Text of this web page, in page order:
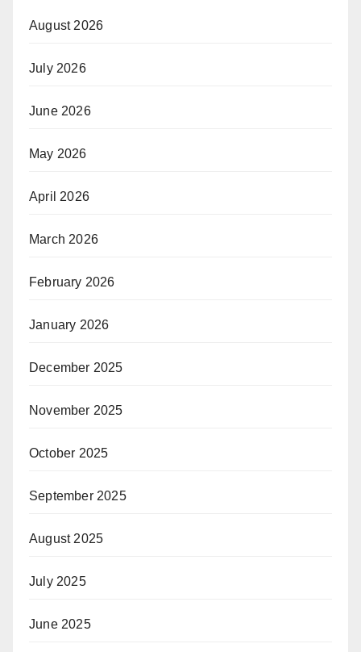
August 2026
July 2026
June 2026
May 2026
April 2026
March 2026
February 2026
January 2026
December 2025
November 2025
October 2025
September 2025
August 2025
July 2025
June 2025